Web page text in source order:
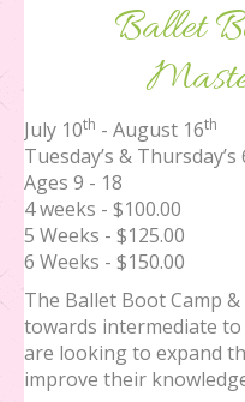
Ballet
July 10th - August 16th
Tuesday’s & Thursday’s
Ages 9 - 18
4 weeks - $100.00
5 Weeks - $125.00
6 Weeks - $150.00
The Ballet Boot Camp
towards intermediate to
are looking to expand
improve their